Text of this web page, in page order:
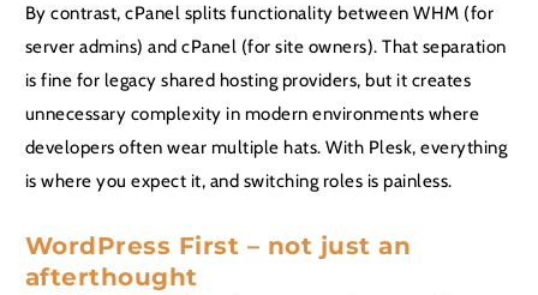
By contrast, cPanel splits functionality between WHM (for
server admins) and cPanel (for site owners). That separation
is fine for legacy shared hosting providers, but it creates
unnecessary complexity in modern environments where
developers often wear multiple hats. With Plesk, everything
is where you expect it, and switching roles is painless.
WordPress First – not just an
afterthought